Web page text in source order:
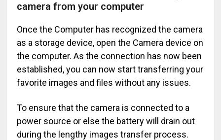
camera from your computer
Once the Computer has recognized the camera
as a storage device, open the Camera device on
the computer. As the connection has now been
established, you can now start transferring your
favorite images and files without any issues.
To ensure that the camera is connected to a
power source or else the battery will drain out
during the lengthy images transfer process.